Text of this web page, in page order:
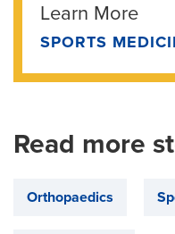
Learn More
SPORTS
Read more
Orthopaedics